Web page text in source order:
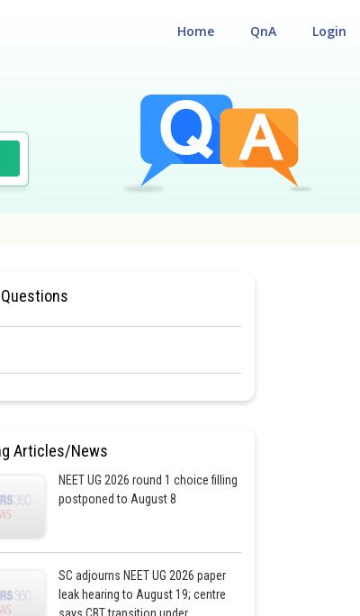
Login
QnA
Home
Articles/News
NEET UG 2026 round 1 choice filling
postponed to August 8
SC adjourns NEET UG 2026 paper
leak hearing to August 19; centre